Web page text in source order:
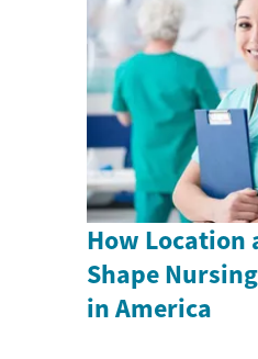
How Location
Shape
in America